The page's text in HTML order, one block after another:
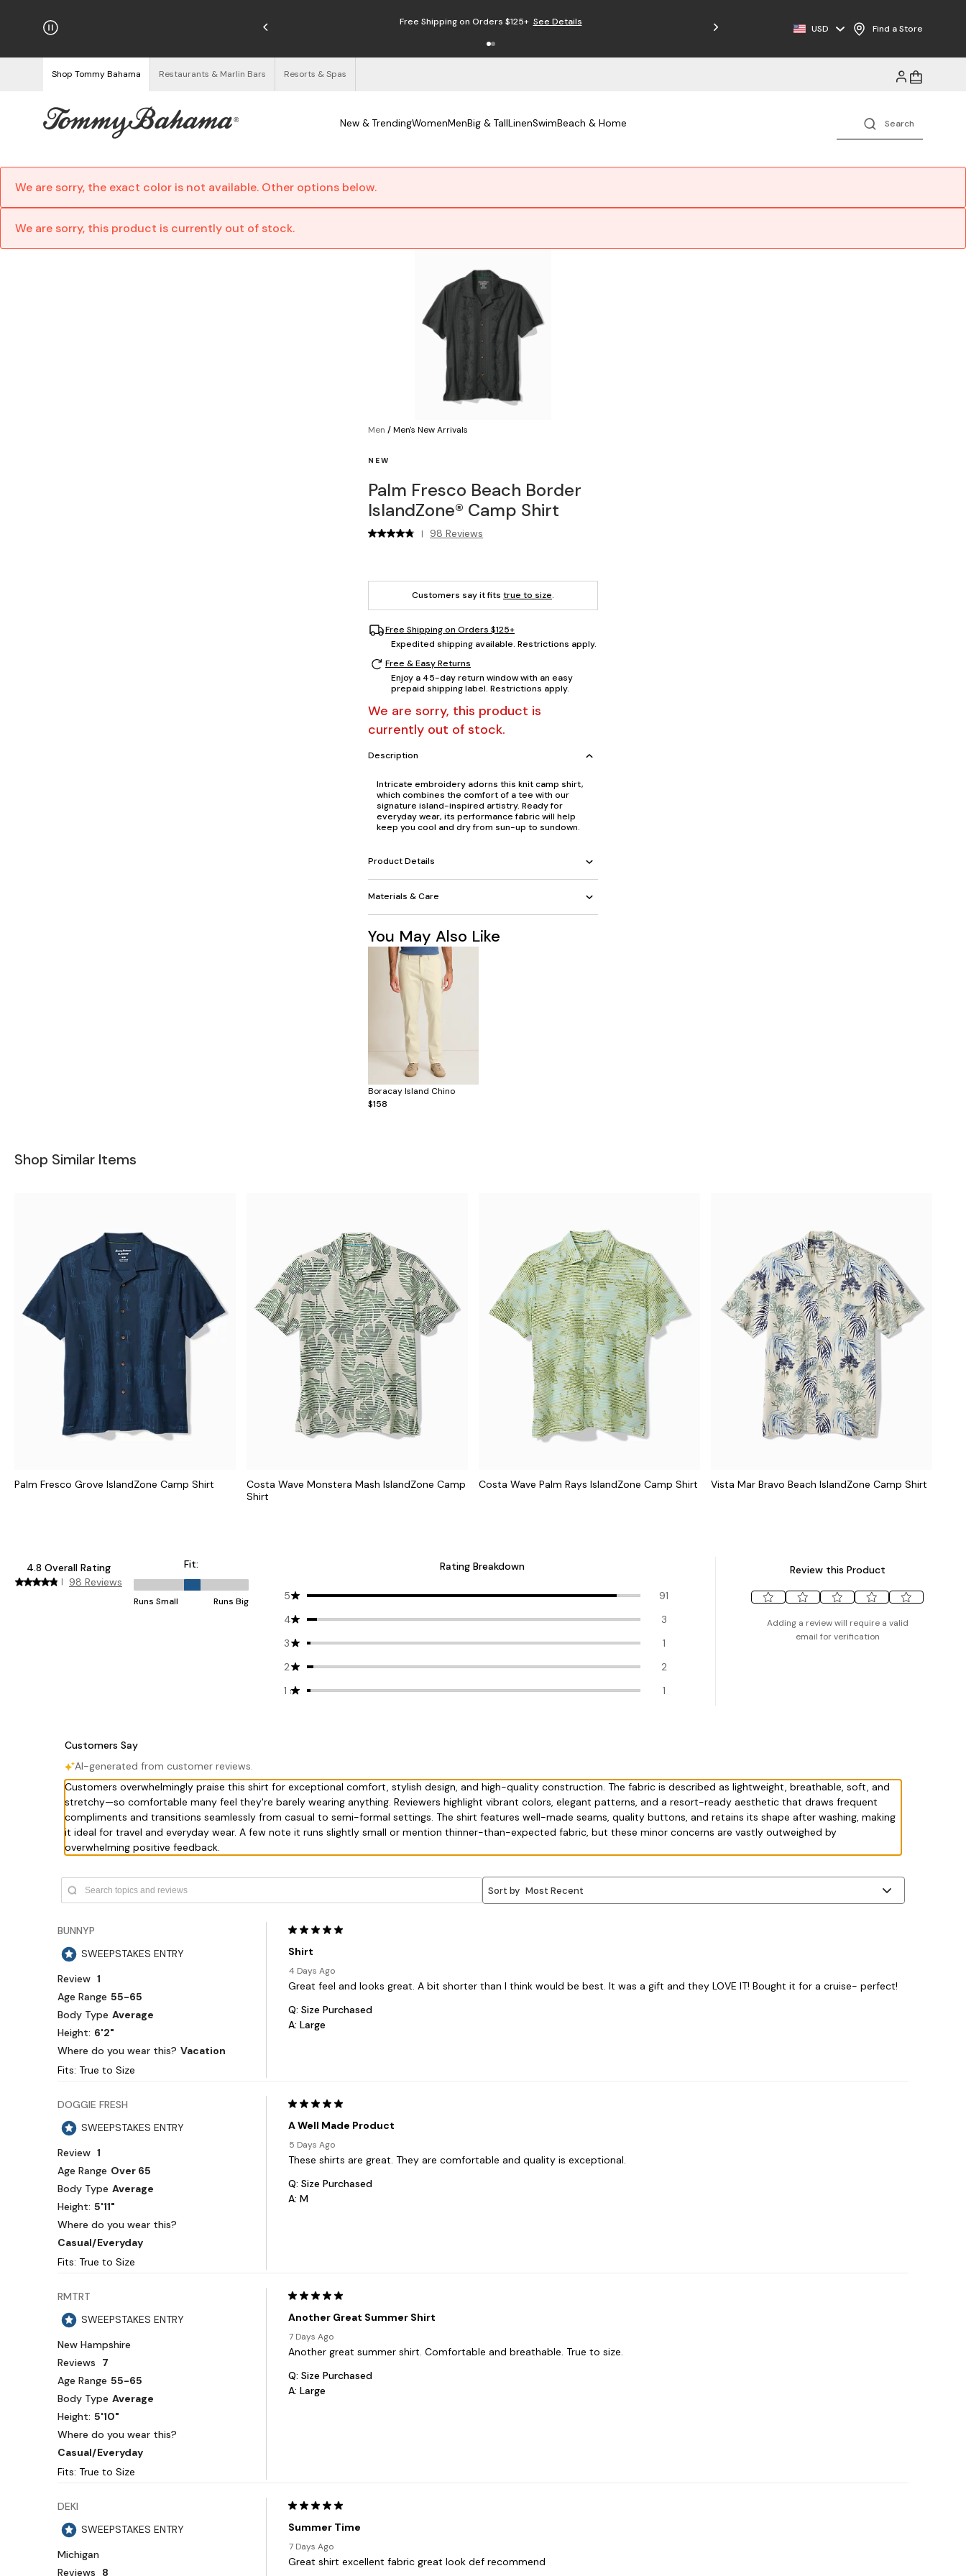
Free Returns Free Shipping on Orders $125+ See Details
USD Find a Store
Shop Tommy Bahama Restaurants & Marlin Bars Resorts & Spas
New & TrendingWomenMenBig & TallLinenSwimBeach & Home
We are sorry, the exact color is not available. Other options below.
We are sorry, this product is currently out of stock.
Men /Men's New Arrivals
NEW
Palm Fresco Beach Border
IslandZone® Camp Shirt
| 98 Reviews
Customers say it fits true to size.
Free Shipping on Orders $125+
Expedited shipping available. Restrictions apply.
Free & Easy Returns
Enjoy a 45-day return window with an easy
prepaid shipping label. Restrictions apply.
We are sorry, this product is
currently out of stock.
Description
Intricate embroidery adorns this knit camp shirt,
which combines the comfort of a tee with our
signature island-inspired artistry. Ready for
everyday wear, its performance fabric will help
keep you cool and dry from sun-up to sundown.
Product Details
Materials & Care
You May Also Like
Boracay Island Chino
$158
Shop Similar Items
Palm Fresco Grove IslandZone Camp Shirt
Costa Wave Monstera Mash IslandZone Camp
Shirt
Costa Wave Palm Rays IslandZone Camp Shirt Vista Mar Bravo Beach IslandZone Camp Shirt